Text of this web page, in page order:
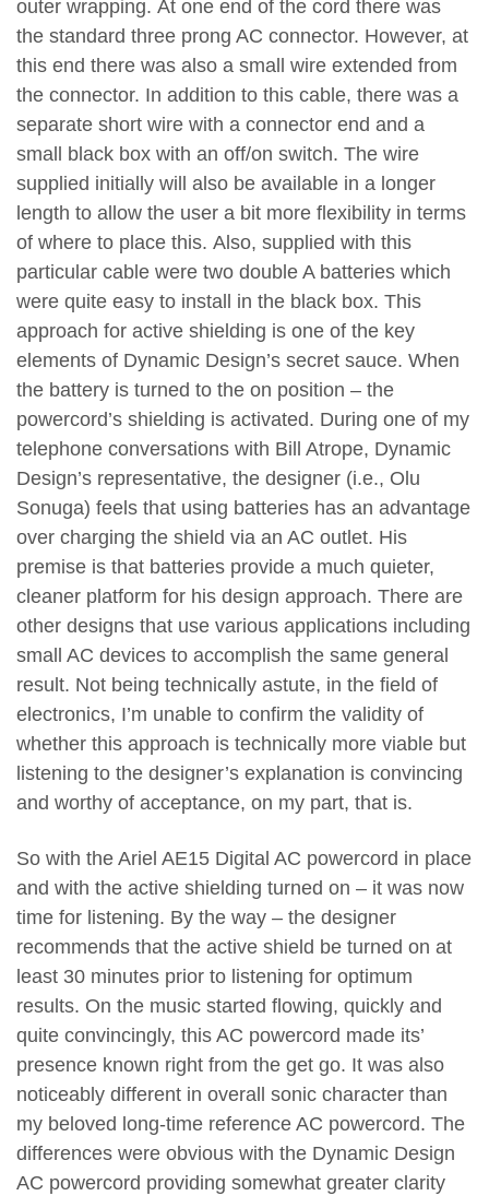
outer wrapping. At one end of the cord there was
the standard three prong AC connector. However, at
this end there was also a small wire extended from
the connector. In addition to this cable, there was a
separate short wire with a connector end and a
small black box with an off/on switch. The wire
supplied initially will also be available in a longer
length to allow the user a bit more flexibility in terms
of where to place this. Also, supplied with this
particular cable were two double A batteries which
were quite easy to install in the black box. This
approach for active shielding is one of the key
elements of Dynamic Design’s secret sauce. When
the battery is turned to the on position – the
powercord’s shielding is activated. During one of my
telephone conversations with Bill Atrope, Dynamic
Design’s representative, the designer (i.e., Olu
Sonuga) feels that using batteries has an advantage
over charging the shield via an AC outlet. His
premise is that batteries provide a much quieter,
cleaner platform for his design approach. There are
other designs that use various applications including
small AC devices to accomplish the same general
result. Not being technically astute, in the field of
electronics, I’m unable to confirm the validity of
whether this approach is technically more viable but
listening to the designer’s explanation is convincing
and worthy of acceptance, on my part, that is.
So with the Ariel AE15 Digital AC powercord in place
and with the active shielding turned on – it was now
time for listening. By the way – the designer
recommends that the active shield be turned on at
least 30 minutes prior to listening for optimum
results. On the music started flowing, quickly and
quite convincingly, this AC powercord made its’
presence known right from the get go. It was also
noticeably different in overall sonic character than
my beloved long-time reference AC powercord. The
differences were obvious with the Dynamic Design
AC powercord providing somewhat greater clarity